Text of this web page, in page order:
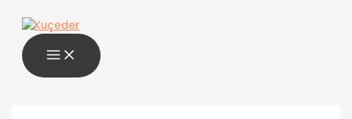
atla